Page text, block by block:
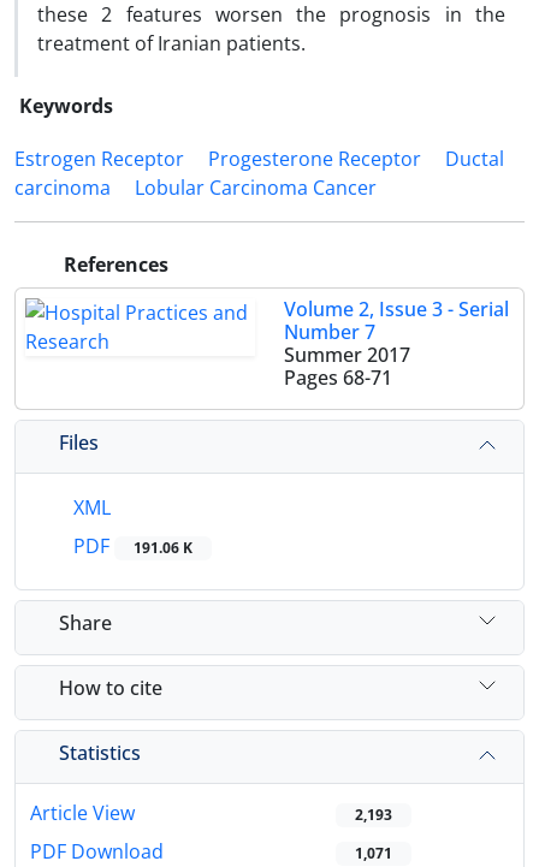
these 2 features worsen the prognosis in the
treatment of Iranian patients.
Keywords
Estrogen Receptor
Progesterone Receptor
Ductal
carcinoma
Lobular Carcinoma Cancer
References
Volume 2, Issue 3 - Serial
Number 7
Summer 2017
Pages 68-71
Files
XML
PDF
191.06 K
Share
How to cite
Statistics
Article View 2,193
PDF Download 1,071